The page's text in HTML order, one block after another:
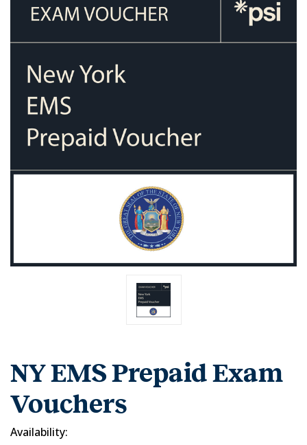
NY EMS Prepaid Exam
Vouchers
Availability